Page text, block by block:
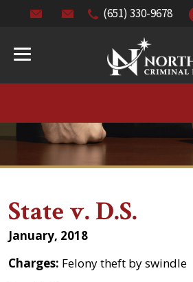
(651) 330-9678
State v. D.S.
January, 2018
Charges: Felony theft by swindle